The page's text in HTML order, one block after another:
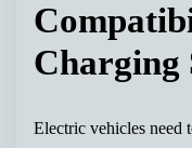
Charging
Electric vehicles need